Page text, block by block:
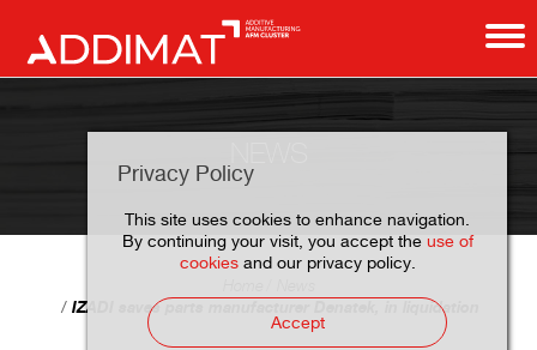
Privacy Policy
This site uses cookies to enhance navigation.
By continuing your visit, you accept the use of
cookiesand our privacy policy.
Accept
IZADI saves parts manufacturer Denatek, in liquidation